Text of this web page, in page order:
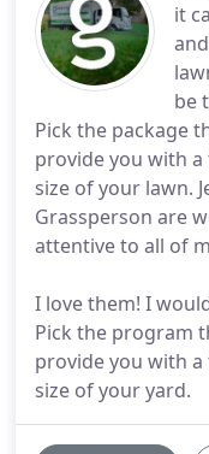
it
be
Pick the package
provide you with
size of your lawn.
Grassperson are
attentive to all of
I love them! I
Pick the program
provide you with
size of your yard.